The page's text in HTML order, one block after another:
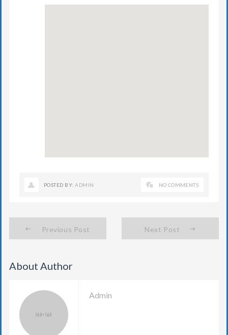
POSTED BY:ADMIN NO COMMENTS
Previous Post Next Post
About Author
Admin